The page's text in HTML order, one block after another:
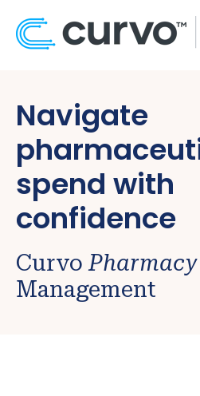
Navigate
spend with
confidence
CurvoPharmacy
Management